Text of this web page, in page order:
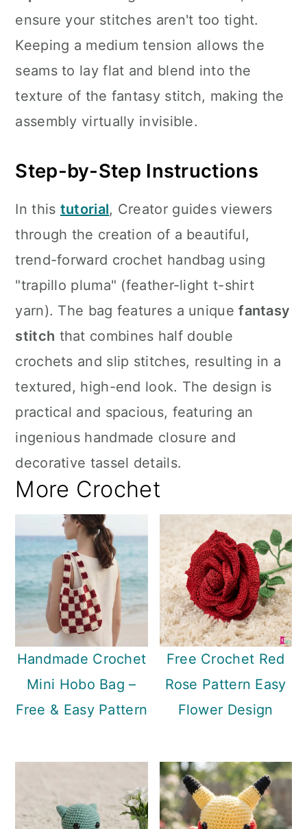
ensure your stitches aren't too tight.
Keeping a medium tension allows the
seams to lay flat and blend into the
texture of the fantasy stitch, making the
assembly virtually invisible.
Step-by-Step Instructions
In this tutorial, Creator guides viewers
through the creation of a beautiful,
trend-forward crochet handbag using
"trapillo pluma" (feather-light t-shirt
yarn). The bag features a uniquefantasy
stitch that combines half double
crochets and slip stitches, resulting in a
textured, high-end look. The design is
practical and spacious, featuring an
ingenious handmade closure and
decorative tassel details.
More Crochet
Handmade Crochet
Mini Hobo Bag –
Free & Easy Pattern
Free Crochet Red
Rose Pattern Easy
Flower Design